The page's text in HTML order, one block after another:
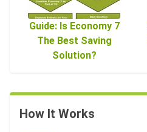
Guide: Is Economy 7
The Best Saving
Solution?
How It Works